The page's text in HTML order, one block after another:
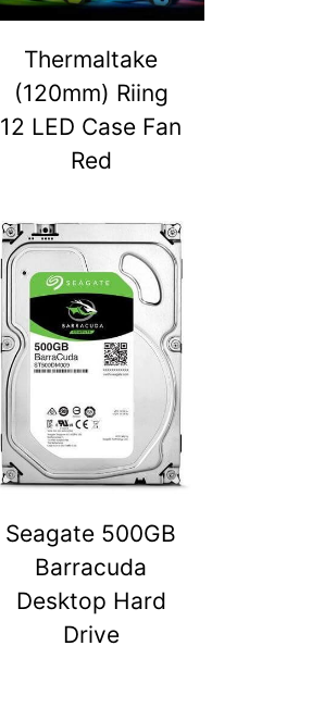
Thermaltake
(120mm) Riing
12 LED Case Fan
Red
Seagate 500GB
Barracuda
Desktop Hard
Drive